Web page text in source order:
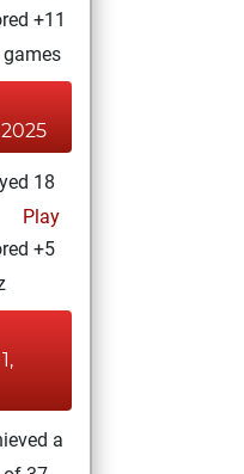
+11
18
Play
+5
a